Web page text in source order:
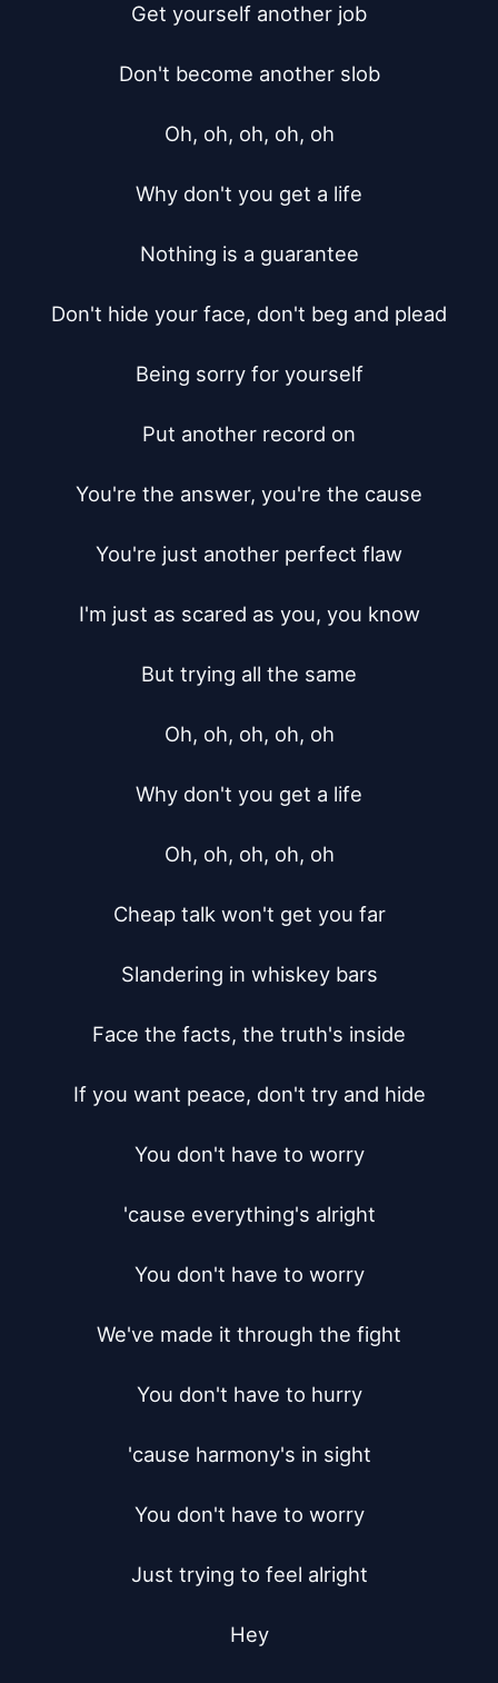
Get yourself another job
Don't become another slob
Oh, oh, oh, oh, oh
Why don't you get a life
Nothing is a guarantee
Don't hide your face, don't beg and plead
Being sorry for yourself
Put another record on
You're the answer, you're the cause
You're just another perfect flaw
I'm just as scared as you, you know
But trying all the same
Oh, oh, oh, oh, oh
Why don't you get a life
Oh, oh, oh, oh, oh
Cheap talk won't get you far
Slandering in whiskey bars
Face the facts, the truth's inside
If you want peace, don't try and hide
You don't have to worry
'cause everything's alright
You don't have to worry
We've made it through the fight
You don't have to hurry
'cause harmony's in sight
You don't have to worry
Just trying to feel alright
Hey